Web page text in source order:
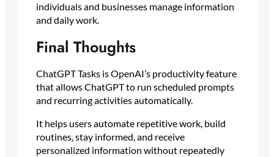
individuals and businesses manage information
and daily work.
Final Thoughts
ChatGPT Tasks is OpenAI’s productivity feature
that allows ChatGPT to run scheduled prompts
and recurring activities automatically.
It helps users automate repetitive work, build
routines, stay informed, and receive
personalized information without repeatedly